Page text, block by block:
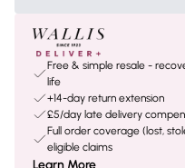
Free & simple resale -
life
+14-day return extension
£5/day late delivery
Full order coverage (lost,
eligible claims
Learn More